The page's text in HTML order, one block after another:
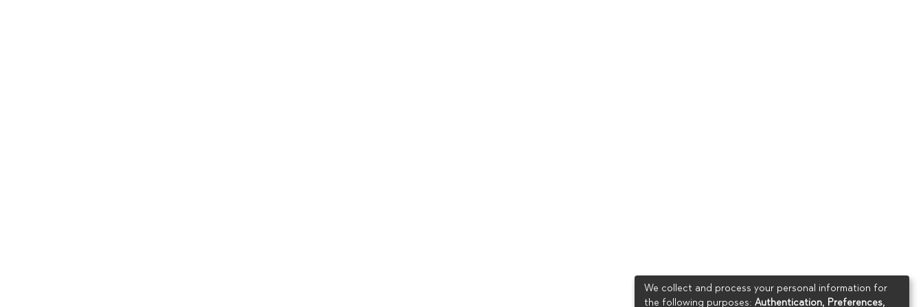
We collect and process your personal information for
the following purposes: Authentication, Preferences,